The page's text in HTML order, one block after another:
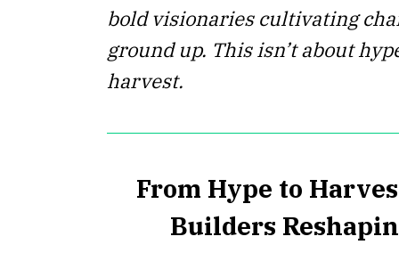
bold visionaries cultivating
ground up. This isn’t about
harvest.
From Hype to
Builders